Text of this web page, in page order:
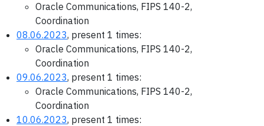
Oracle Communications, FIPS 140-2,
Coordination
08.06.2023, present 1 times:
Oracle Communications, FIPS 140-2,
Coordination
09.06.2023, present 1 times:
Oracle Communications, FIPS 140-2,
Coordination
10.06.2023, present 1 times: